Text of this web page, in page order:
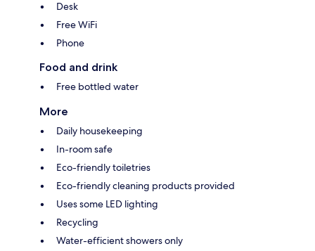
Desk
Free WiFi
Phone
Food and drink
Free bottled water
More
Daily housekeeping
In-room safe
Eco-friendly toiletries
Eco-friendly cleaning products provided
Uses some LED lighting
Recycling
Water-efficient showers only